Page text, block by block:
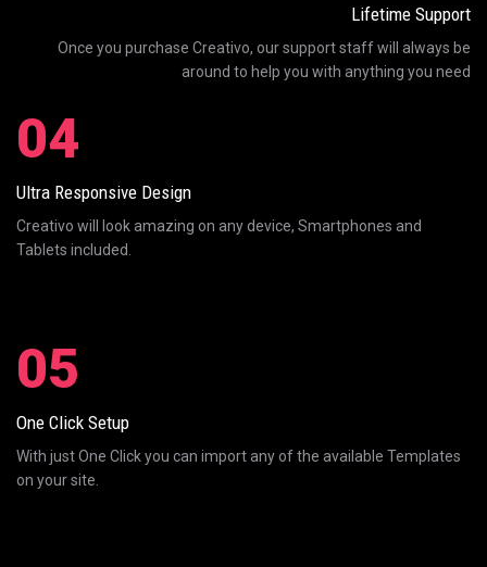
Lifetime Support
Once you purchase Creativo, our support staff will always be
around to help you with anything you need
04
Ultra Responsive Design
Creativo will look amazing on any device, Smartphones and
Tablets included.
05
One Click Setup
With just One Click you can import any of the available Templates
on your site.